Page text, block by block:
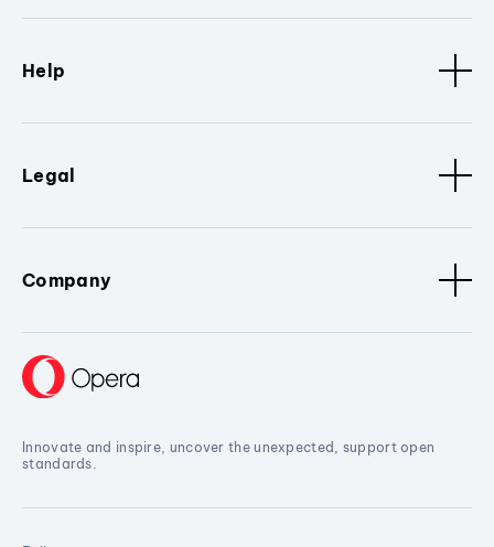
Help
Legal
Company
Innovate and inspire, uncover the unexpected, support open
standards.